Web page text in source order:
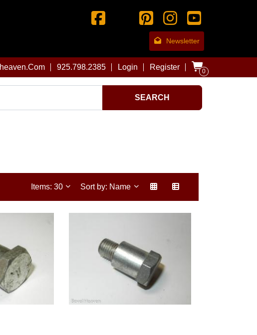
Newsletter
925.798.2385 Login Register 0
SEARCH
Items: 30 Sort by: Name